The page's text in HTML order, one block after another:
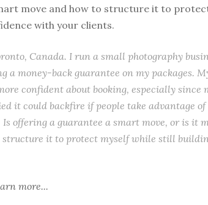
move and how to structure it to
with your clients.
Canada. I run a small photography
a money-back guarantee on my packages.
confident about booking, especially since
it could backfire if people take advantage
offering a guarantee a smart move, or is it
structure it to protect myself while still
more...